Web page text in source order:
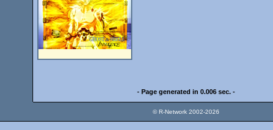
- Page generated in 0.006 sec. -
© R-Network 2002-2026